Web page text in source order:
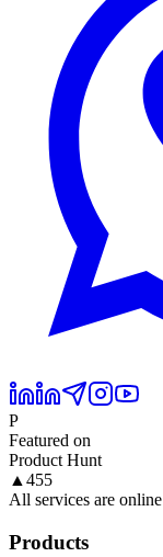
P
Featured on
Product Hunt
▲ 455
All services are online
Products